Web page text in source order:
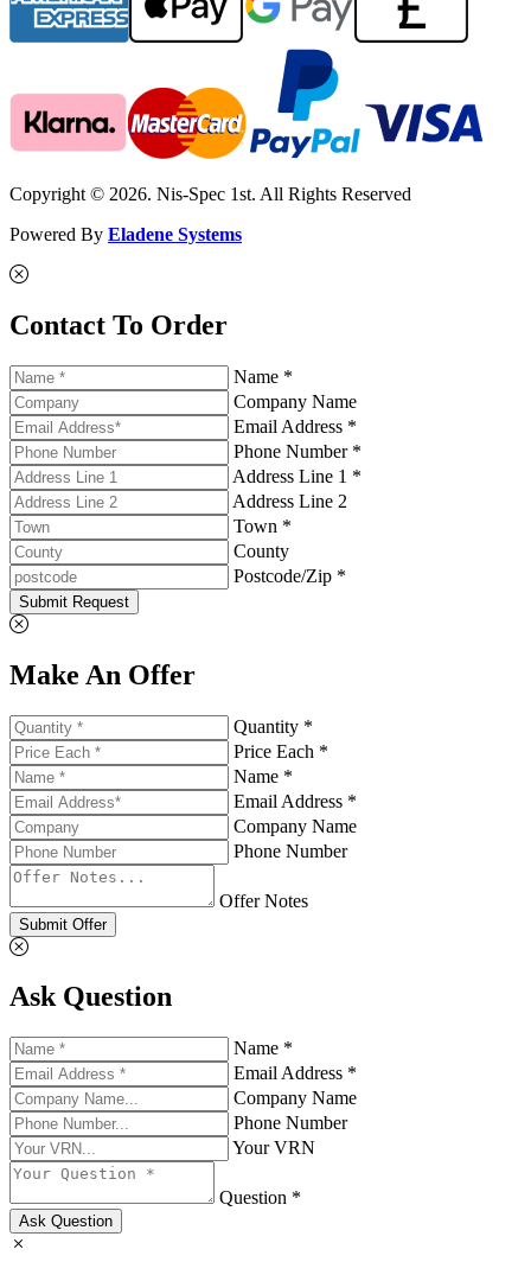
Copyright © 2026. Nis-Spec 1st. All Rights Reserved
Powered By Eladene Systems
Contact To Order
Name *
Company Name
Email Address *
Phone Number *
Address Line 1 *
Address Line 2
Town *
County
Postcode/Zip *
Submit Request
Make An Offer
Quantity *
Price Each *
Name *
Email Address *
Company Name
Phone Number
Offer Notes
Submit Offer
Ask Question
Name *
Email Address *
Company Name
Phone Number
Your VRN
Question *
Ask Question